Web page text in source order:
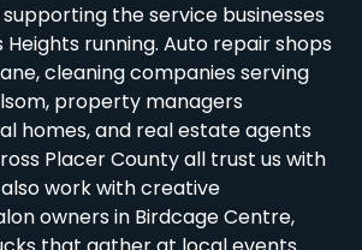
the service businesses
running. Auto repair shops
cleaning companies serving
property managers
homes, and real estate agents
Placer County all trust us with
work with creative
owners in Birdcage Centre,